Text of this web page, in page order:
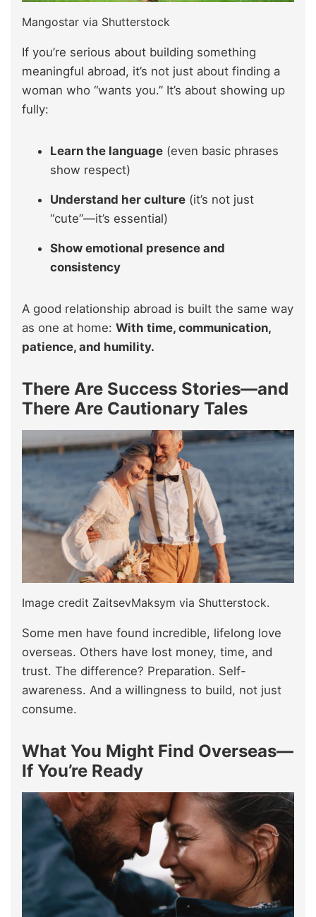
Mangostar via Shutterstock
If you’re serious about building something
meaningful abroad, it’s not just about finding a
woman who “wants you.” It’s about showing up
fully:
Learn the language (even basic phrases
show respect)
Understand her culture (it’s not just
“cute”—it’s essential)
Show emotional presence and
consistency
A good relationship abroad is built the same way
as one at home: With time, communication,
patience, and humility.
There Are Success Stories—and
There Are Cautionary Tales
Image credit ZaitsevMaksym via Shutterstock.
Some men have found incredible, lifelong love
overseas. Others have lost money, time, and
trust. The difference? Preparation. Self-
awareness. And a willingness to build, not just
consume.
What You Might Find Overseas—
If You’re Ready